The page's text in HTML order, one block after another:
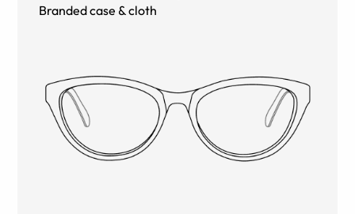
Branded case & cloth